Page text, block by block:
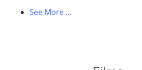
See More …